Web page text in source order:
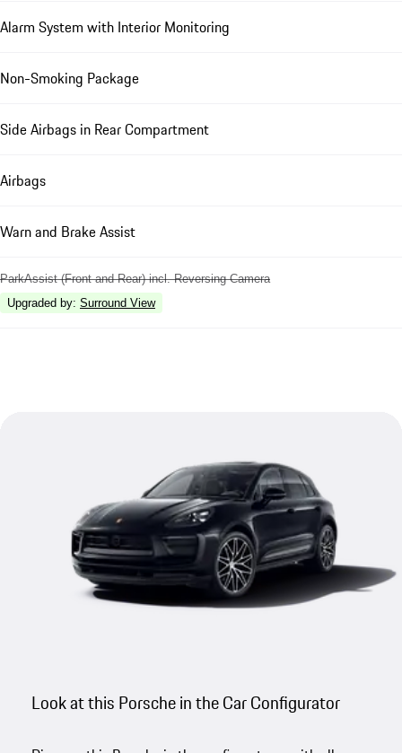
Alarm System with Interior Monitoring
Non-Smoking Package
Side Airbags in Rear Compartment
Airbags
Warn and Brake Assist
ParkAssist (Front and Rear) incl. Reversing Camera
Upgraded by: Surround View
Look at this Porsche in the Car Configurator